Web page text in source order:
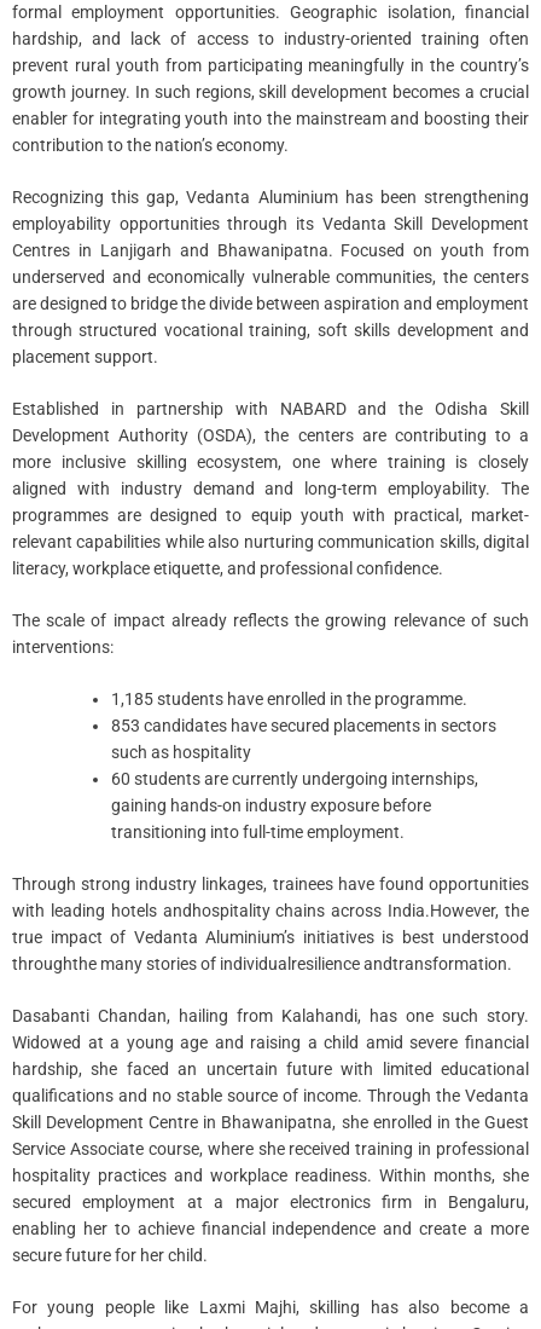
formal employment opportunities. Geographic isolation, financial
hardship, and lack of access to industry-oriented training often
prevent rural youth from participating meaningfully in the country’s
growth journey. In such regions, skill development becomes a crucial
enabler for integrating youth into the mainstream and boosting their
contribution to the nation’s economy.
Recognizing this gap, Vedanta Aluminium has been strengthening
employability opportunities through its Vedanta Skill Development
Centres in Lanjigarh and Bhawanipatna. Focused on youth from
underserved and economically vulnerable communities, the centers
are designed to bridge the divide between aspiration and employment
through structured vocational training, soft skills development and
placement support.
Established in partnership with NABARD and the Odisha Skill
Development Authority (OSDA), the centers are contributing to a
more inclusive skilling ecosystem, one where training is closely
aligned with industry demand and long-term employability. The
programmes are designed to equip youth with practical, market-
relevant capabilities while also nurturing communication skills, digital
literacy, workplace etiquette, and professional confidence.
The scale of impact already reflects the growing relevance of such
interventions:
1,185 students have enrolled in the programme.
853 candidates have secured placements in sectors
such as hospitality
60 students are currently undergoing internships,
gaining hands-on industry exposure before
transitioning into full-time employment.
Through strong industry linkages, trainees have found opportunities
with leading hotels andhospitality chains across India.However, the
true impact of Vedanta Aluminium’s initiatives is best understood
throughthe many stories of individualresilience andtransformation.
Dasabanti Chandan, hailing from Kalahandi, has one such story.
Widowed at a young age and raising a child amid severe financial
hardship, she faced an uncertain future with limited educational
qualifications and no stable source of income. Through the Vedanta
Skill Development Centre in Bhawanipatna, she enrolled in the Guest
Service Associate course, where she received training in professional
hospitality practices and workplace readiness. Within months, she
secured employment at a major electronics firm in Bengaluru,
enabling her to achieve financial independence and create a more
secure future for her child.
For young people like Laxmi Majhi, skilling has also become a